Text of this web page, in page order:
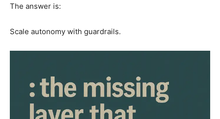
The answer is:
Scale autonomy with guardrails.